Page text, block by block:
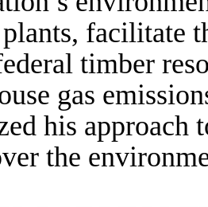
facilitate
timber
gas
his
the